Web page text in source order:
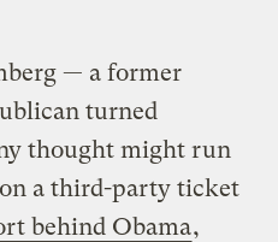
— a former
turned
thought might run
a third-party ticket
behind Obama,